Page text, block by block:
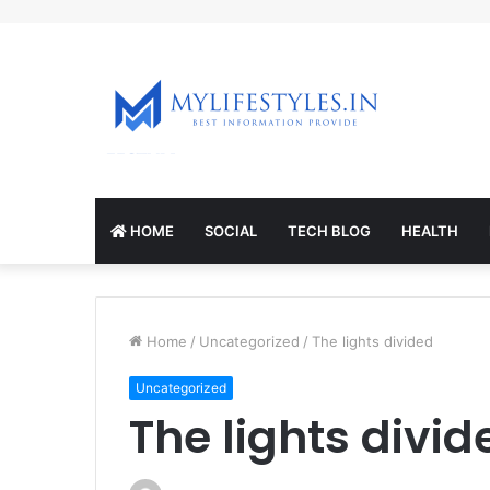
HOME SOCIAL TECH BLOG HEALTH
Home / Uncategorized / The lights divided
Uncategorized
The lights